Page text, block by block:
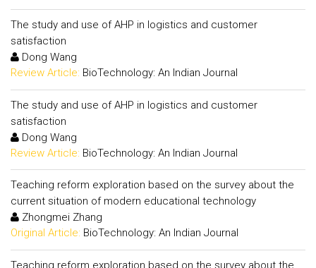
The study and use of AHP in logistics and customer
satisfaction
Dong Wang
Review Article: BioTechnology: An Indian Journal
The study and use of AHP in logistics and customer
satisfaction
Dong Wang
Review Article: BioTechnology: An Indian Journal
Teaching reform exploration based on the survey about the
current situation of modern educational technology
Zhongmei Zhang
Original Article: BioTechnology: An Indian Journal
Teaching reform exploration based on the survey about the